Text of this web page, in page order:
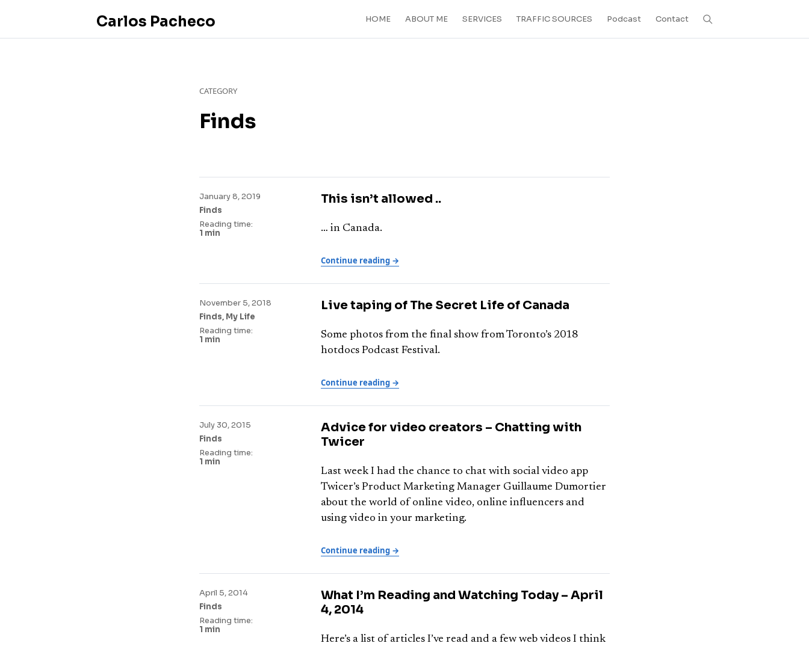
Carlos Pacheco HOME ABOUT ME SERVICES TRAFFIC SOURCES Podcast Contact
CATEGORY
Finds
January 8, 2019
Finds
Reading time:
1 min
This isn’t allowed ..
… in Canada.
Continue reading →
November 5, 2018
Finds, My Life
Reading time:
1 min
Live taping of The Secret Life of Canada
Some photos from the final show from Toronto’s 2018
hotdocs Podcast Festival.
Continue reading →
July 30, 2015
Finds
Reading time:
1 min
Advice for video creators – Chatting with
Twicer
Last week I had the chance to chat with social video app
Twicer’s Product Marketing Manager Guillaume Dumortier
about the world of online video, online influencers and
using video in your marketing.
Continue reading →
April 5, 2014
Finds
Reading time:
1 min
What I’m Reading and Watching Today – April
4, 2014
Here’s a list of articles I’ve read and a few web videos I think